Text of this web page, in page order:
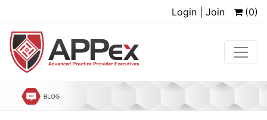
Login | Join (0)